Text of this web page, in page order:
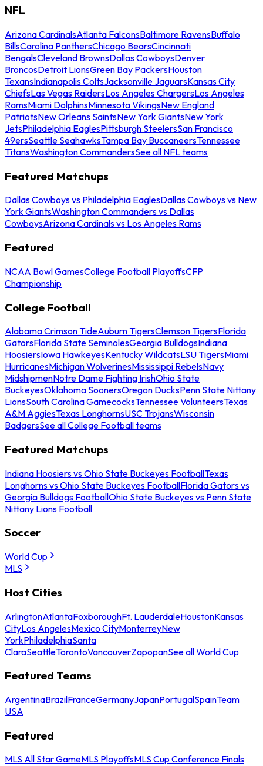
NFL
Arizona CardinalsAtlanta FalconsBaltimore RavensBuffalo
BillsCarolina PanthersChicago BearsCincinnati
BengalsCleveland BrownsDallas CowboysDenver
BroncosDetroit LionsGreen Bay PackersHouston
TexansIndianapolis ColtsJacksonville JaguarsKansas City
ChiefsLas Vegas RaidersLos Angeles ChargersLos Angeles
RamsMiami DolphinsMinnesota VikingsNew England
PatriotsNew Orleans SaintsNew York GiantsNew York
JetsPhiladelphia EaglesPittsburgh SteelersSan Francisco
49ersSeattle SeahawksTampa Bay BuccaneersTennessee
TitansWashington CommandersSee all NFL teams
Featured Matchups
Dallas Cowboys vs Philadelphia EaglesDallas Cowboys vs New
York GiantsWashington Commanders vs Dallas
CowboysArizona Cardinals vs Los Angeles Rams
Featured
NCAA Bowl GamesCollege Football PlayoffsCFP
Championship
College Football
Alabama Crimson TideAuburn TigersClemson TigersFlorida
GatorsFlorida State SeminolesGeorgia BulldogsIndiana
HoosiersIowa HawkeyesKentucky WildcatsLSU TigersMiami
HurricanesMichigan WolverinesMississippi RebelsNavy
MidshipmenNotre Dame Fighting IrishOhio State
BuckeyesOklahoma SoonersOregon DucksPenn State Nittany
LionsSouth Carolina GamecocksTennessee VolunteersTexas
A&M AggiesTexas LonghornsUSC TrojansWisconsin
BadgersSee all College Football teams
Featured Matchups
Indiana Hoosiers vs Ohio State Buckeyes FootballTexas
Longhorns vs Ohio State Buckeyes FootballFlorida Gators vs
Georgia Bulldogs FootballOhio State Buckeyes vs Penn State
Nittany Lions Football
Soccer
World Cup
MLS
Host Cities
ArlingtonAtlantaFoxboroughFt. LauderdaleHoustonKansas
CityLos AngelesMexico CityMonterreyNew
YorkPhiladelphiaSanta
ClaraSeattleTorontoVancouverZapopanSee all World Cup
Featured Teams
ArgentinaBrazilFranceGermanyJapanPortugalSpainTeam
USA
Featured
MLS All Star GameMLS PlayoffsMLS Cup Conference Finals